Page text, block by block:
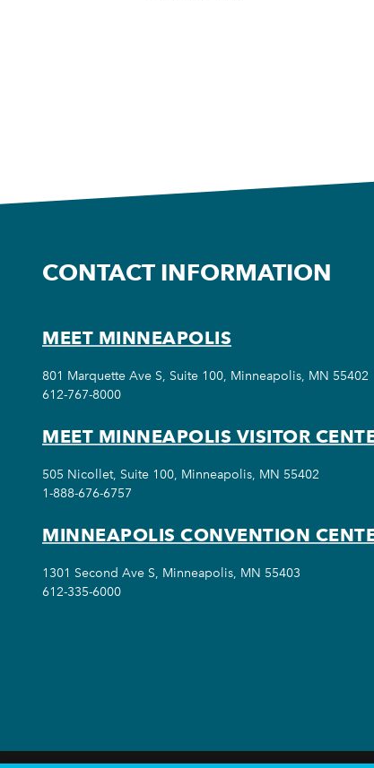
CONTACT INFORMATION
MEET MINNEAPOLIS
801 Marquette Ave S, Suite 100, Minneapolis, MN 55402
612-767-8000
MEET MINNEAPOLIS VISITOR
505 Nicollet, Suite 100, Minneapolis, MN 55402
1-888-676-6757
MINNEAPOLIS CONVENTION
1301 Second Ave S, Minneapolis, MN 55403
612-335-6000